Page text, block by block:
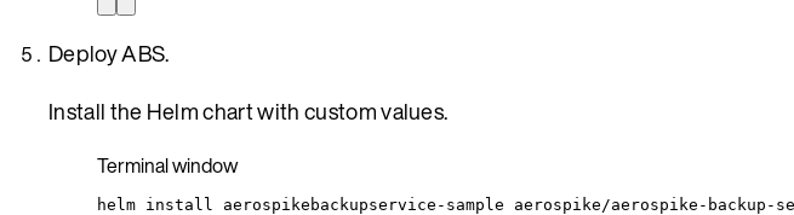
Deploy ABS.
Install the Helm chart with custom values.
Terminal window
helm install aerospikebackupservice-sample aerospike/aerospike-backup-